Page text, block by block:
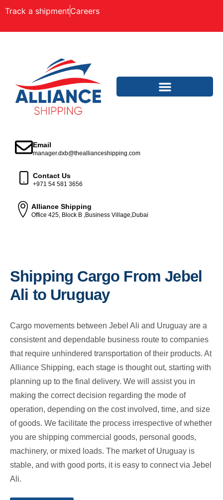
Track a shipmentCareers
Email
manager.dxb@theallianceshipping.com
Contact Us
+971 54 581 3656
Alliance Shipping
Office 425, Block B ,Business Village,Dubai
Shipping Cargo From Jebel
Ali to Uruguay
Cargo movements between Jebel Ali and Uruguay are a
consistent and dependable business route to companies
that require unhindered transportation of their products. At
Alliance Shipping, each stage is thought out, starting with
planning up to the final delivery. We will assist you in
making the correct decision regarding the mode of
operation, depending on the cost involved, time, and size
of goods. We facilitate the process irrespective of whether
you are shipping commercial goods, personal goods,
machinery, or mixed loads. The market of Uruguay is
stable, and with good ports, it is easy to connect via Jebel
Ali.